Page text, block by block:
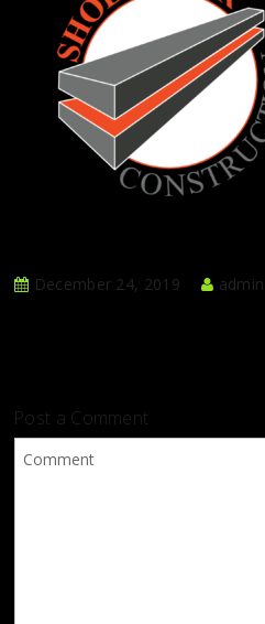
December 24, 2019 admin
Post a Comment